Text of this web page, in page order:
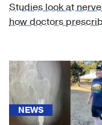
Malignant
melanoma
including
shoulder
(1)
Studies look at
how doctors
NEWS